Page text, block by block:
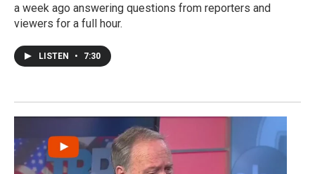
a week ago answering questions from reporters and
viewers for a full hour.
LISTEN • 7:30